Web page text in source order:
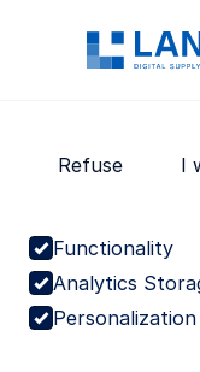
We use cookies
Read ourPrivacy
Refuse I
Functionality
Analytics
Customer
Analytics &
End-to-end